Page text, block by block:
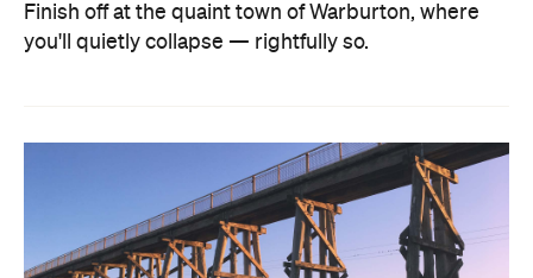
Finish off at the quaint town of Warburton, where
you'll quietly collapse — rightfully so.